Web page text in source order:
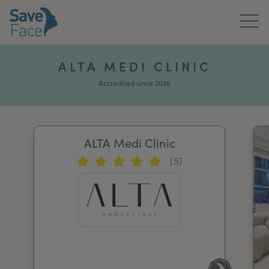
ALTA MEDI CLINIC
Accredited since 2026
ALTA Medi Clinic
(5)